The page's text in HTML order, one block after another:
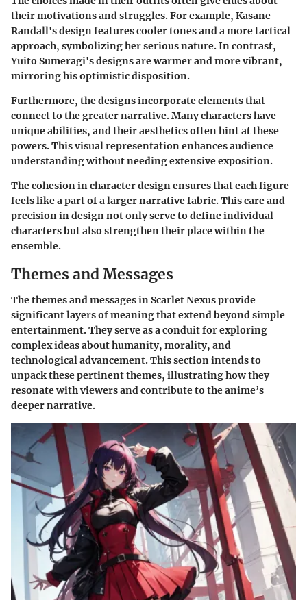
their motivations and struggles. For example, Kasane
Randall's design features cooler tones and a more tactical
approach, symbolizing her serious nature. In contrast,
Yuito Sumeragi's designs are warmer and more vibrant,
mirroring his optimistic disposition.
Furthermore, the designs incorporate elements that
connect to the greater narrative. Many characters have
unique abilities, and their aesthetics often hint at these
powers. This visual representation enhances audience
understanding without needing extensive exposition.
The cohesion in character design ensures that each figure
feels like a part of a larger narrative fabric. This care and
precision in design not only serve to define individual
characters but also strengthen their place within the
ensemble.
Themes and Messages
The themes and messages in Scarlet Nexus provide
significant layers of meaning that extend beyond simple
entertainment. They serve as a conduit for exploring
complex ideas about humanity, morality, and
technological advancement. This section intends to
unpack these pertinent themes, illustrating how they
resonate with viewers and contribute to the anime’s
deeper narrative.